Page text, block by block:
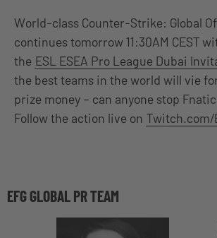
World-class Counter-Strike: Global
continues tomorrow 11:30AM CEST
the ESL ESEA Pro League Dubai
the best teams in the world will vie
prize money – can anyone stop
Follow the action live on Twitch.com/
EFG GLOBAL PR TEAM